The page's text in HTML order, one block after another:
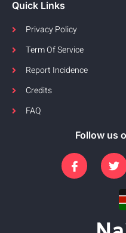
Quick Links
Privacy Policy
Term Of Service
Report Incidence
Credits
FAQ
Follow us